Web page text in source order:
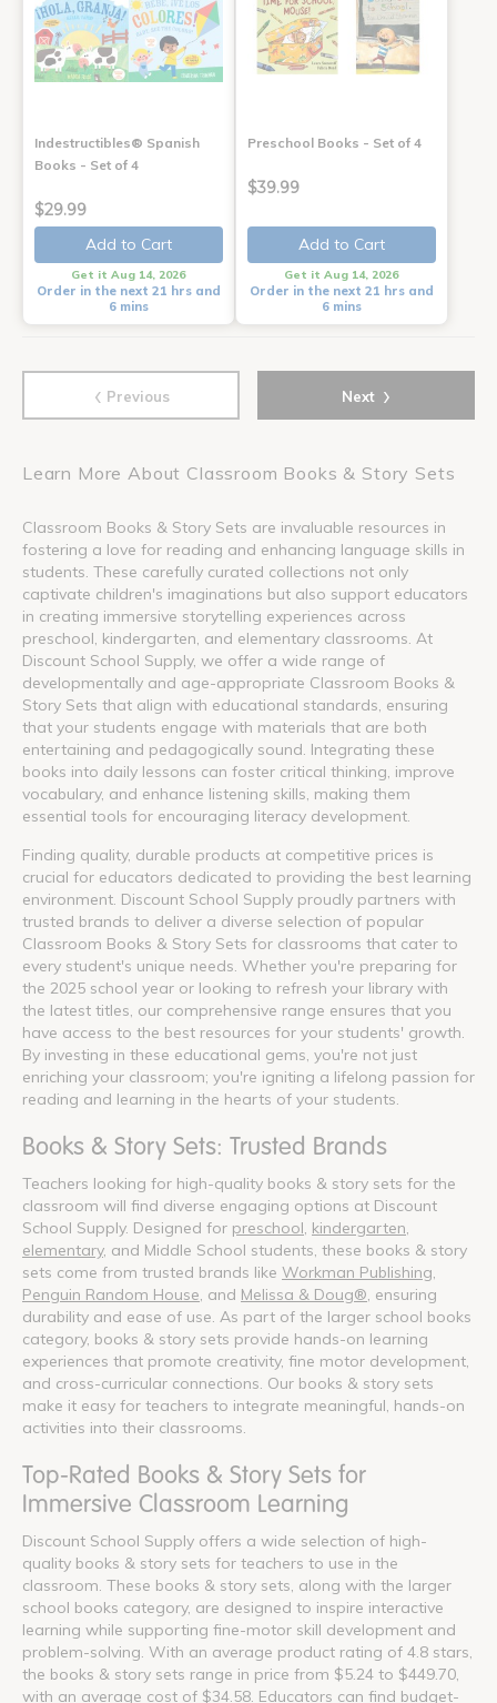
Indestructibles® Spanish
Books - Set of 4
$29.99
Add to Cart
Get it Aug 14, 2026
Order in the next 21 hrs and
6 mins
Preschool Books - Set of 4
$39.99
Add to Cart
Get it Aug 14, 2026
Order in the next 21 hrs and
6 mins
‹ Previous Next ›
Learn More About Classroom Books & Story Sets
Classroom Books & Story Sets are invaluable resources in
fostering a love for reading and enhancing language skills in
students. These carefully curated collections not only
captivate children's imaginations but also support educators
in creating immersive storytelling experiences across
preschool, kindergarten, and elementary classrooms. At
Discount School Supply, we offer a wide range of
developmentally and age-appropriate Classroom Books &
Story Sets that align with educational standards, ensuring
that your students engage with materials that are both
entertaining and pedagogically sound. Integrating these
books into daily lessons can foster critical thinking, improve
vocabulary, and enhance listening skills, making them
essential tools for encouraging literacy development.
Finding quality, durable products at competitive prices is
crucial for educators dedicated to providing the best learning
environment. Discount School Supply proudly partners with
trusted brands to deliver a diverse selection of popular
Classroom Books & Story Sets for classrooms that cater to
every student's unique needs. Whether you're preparing for
the 2025 school year or looking to refresh your library with
the latest titles, our comprehensive range ensures that you
have access to the best resources for your students' growth.
By investing in these educational gems, you're not just
enriching your classroom; you're igniting a lifelong passion for
reading and learning in the hearts of your students.
Books & Story Sets: Trusted Brands
Teachers looking for high-quality books & story sets for the
classroom will find diverse engaging options at Discount
School Supply. Designed for preschool kindergarten
elementary, and Middle School students, these books & story
sets come from trusted brands like Workman Publishing
Penguin Random House , and Melissa & Doug® , ensuring
durability and ease of use. As part of the larger school books
category, books & story sets provide hands-on learning
experiences that promote creativity, fine motor development,
and cross-curricular connections. Our books & story sets
make it easy for teachers to integrate meaningful, hands-on
activities into their classrooms.
Top-Rated Books & Story Sets for
Immersive Classroom Learning
Discount School Supply offers a wide selection of high-
quality books & story sets for teachers to use in the
classroom. These books & story sets, along with the larger
school books category, are designed to inspire interactive
learning while supporting fine-motor skill development and
problem-solving. With an average product rating of 4.8 stars,
the books & story sets range in price from $5.24 to $449.70,
with an average cost of $34.58. Educators can find budget-